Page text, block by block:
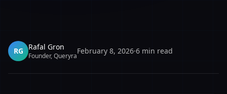
RG Rafal Gron
Founder, Queryra
February 8, 2026·6 min read